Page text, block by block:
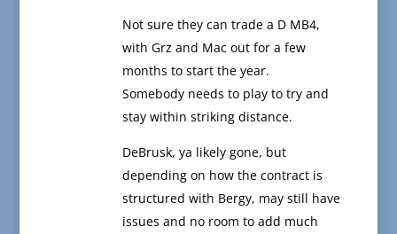
Not sure they can trade a D MB4,
with Grz and Mac out for a few
months to start the year.
Somebody needs to play to try and
stay within striking distance.
DeBrusk, ya likely gone, but
depending on how the contract is
structured with Bergy, may still have
issues and no room to add much